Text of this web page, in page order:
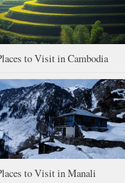
to Visit in Cambodia
to Visit in Manali